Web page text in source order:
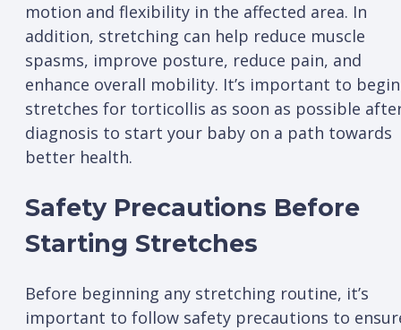
motion and flexibility in the affected area. In
addition, stretching can help reduce muscle
spasms, improve posture, reduce pain, and
enhance overall mobility. It’s important to begin
stretches for torticollis as soon as possible
diagnosis to start your baby on a path towards
better health.
Safety Precautions Before
Starting Stretches
Before beginning any stretching routine, it’s
important to follow safety precautions to